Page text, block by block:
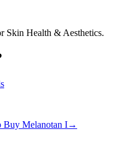
Skin Health & Aesthetics.
Buy Melanotan I→